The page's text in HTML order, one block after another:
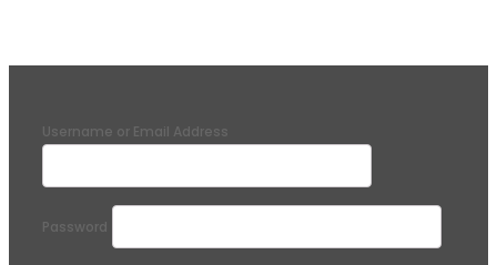
Username or Email Address
Password